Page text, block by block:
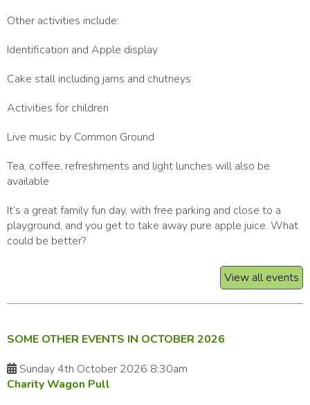
Other activities include:
Identification and Apple display
Cake stall including jams and chutneys
Activities for children
Live music by Common Ground
Tea, coffee, refreshments and light lunches will also be
available
It’s a great family fun day, with free parking and close to a
playground, and you get to take away pure apple juice. What
could be better?
View all events
SOME OTHER EVENTS IN OCTOBER 2026
Sunday 4th October 2026 8:30am
Charity Wagon Pull